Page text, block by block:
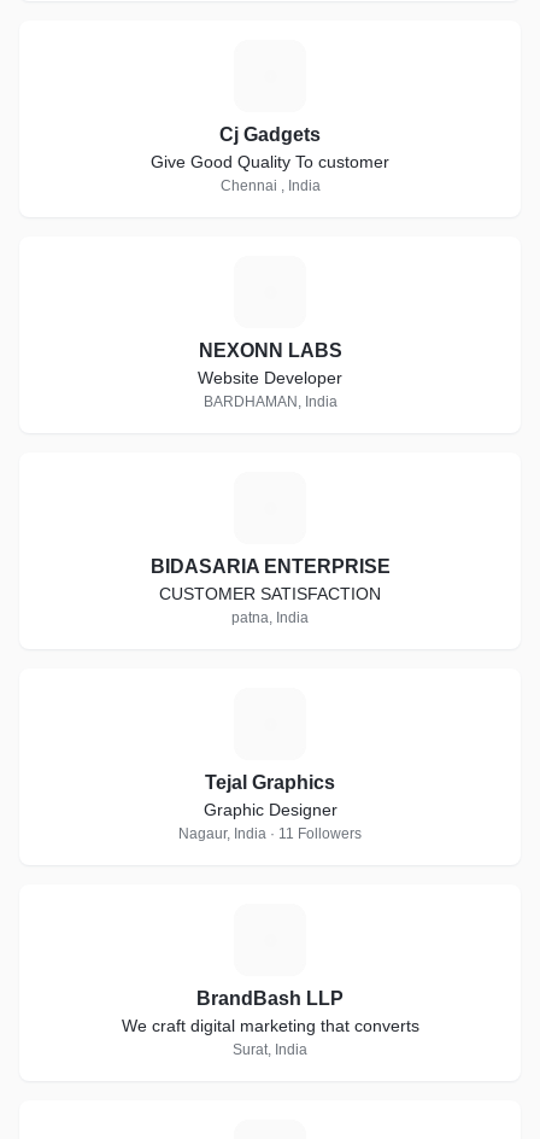
Cj Gadgets
Give Good Quality To customer
Chennai , India
NEXONN LABS
Website Developer
BARDHAMAN, India
BIDASARIA ENTERPRISE
CUSTOMER SATISFACTION
patna, India
Tejal Graphics
Graphic Designer
Nagaur, India · 11 Followers
BrandBash LLP
We craft digital marketing that converts
Surat, India